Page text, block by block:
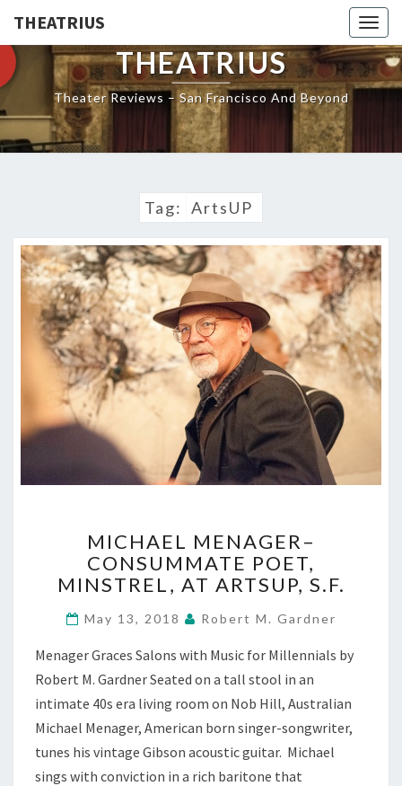
THEATRIUS
THEATRIUS
Theater Reviews – San Francisco And Beyond
Tag: ArtsUP
MENAGER–
CONSUMMATE
POET,
AT
S.F.
MICHAEL MENAGER–
CONSUMMATE POET,
MINSTREL, AT ARTSUP, S.F.
May 13, 2018 Robert M. Gardner
Menager Graces Salons with Music for Millennials by
Robert M. Gardner Seated on a tall stool in an
intimate 40s era living room on Nob Hill, Australian
Michael Menager, American born singer-songwriter,
tunes his vintage Gibson acoustic guitar. Michael
sings with conviction in a rich baritone that